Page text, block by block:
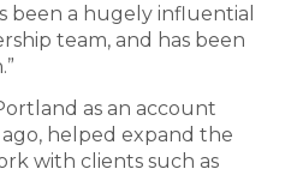
been a hugely influential
team, and has been
as an account
helped expand the
with clients such as